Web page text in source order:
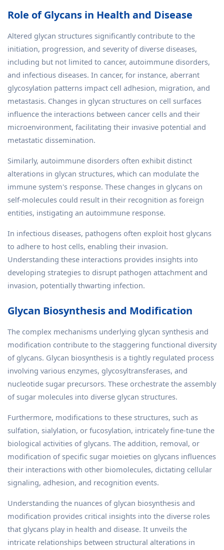
Role of Glycans in Health and Disease
Altered glycan structures significantly contribute to the
initiation, progression, and severity of diverse diseases,
including but not limited to cancer, autoimmune disorders,
and infectious diseases. In cancer, for instance, aberrant
glycosylation patterns impact cell adhesion, migration, and
metastasis. Changes in glycan structures on cell surfaces
influence the interactions between cancer cells and their
microenvironment, facilitating their invasive potential and
metastatic dissemination.
Similarly, autoimmune disorders often exhibit distinct
alterations in glycan structures, which can modulate the
immune system's response. These changes in glycans on
self-molecules could result in their recognition as foreign
entities, instigating an autoimmune response.
In infectious diseases, pathogens often exploit host glycans
to adhere to host cells, enabling their invasion.
Understanding these interactions provides insights into
developing strategies to disrupt pathogen attachment and
invasion, potentially thwarting infection.
Glycan Biosynthesis and Modification
The complex mechanisms underlying glycan synthesis and
modification contribute to the staggering functional diversity
of glycans. Glycan biosynthesis is a tightly regulated process
involving various enzymes, glycosyltransferases, and
nucleotide sugar precursors. These orchestrate the assembly
of sugar molecules into diverse glycan structures.
Furthermore, modifications to these structures, such as
sulfation, sialylation, or fucosylation, intricately fine-tune the
biological activities of glycans. The addition, removal, or
modification of specific sugar moieties on glycans influences
their interactions with other biomolecules, dictating cellular
signaling, adhesion, and recognition events.
Understanding the nuances of glycan biosynthesis and
modification provides critical insights into the diverse roles
that glycans play in health and disease. It unveils the
intricate relationships between structural alterations in